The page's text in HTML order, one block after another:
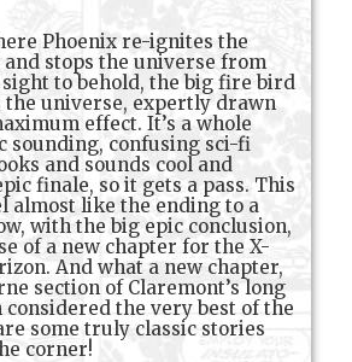
Phoenix re-ignites the
stops the universe from
to behold, the big fire bird
the universe, expertly drawn
effect. It’s a whole
sounding, confusing sci-fi
and sounds cool and
finale, so it gets a pass. This
almost like the ending to a
with the big epic conclusion,
of a new chapter for the X-
And what a new chapter,
section of Claremont’s long
the very best of the
some truly classic stories
corner!